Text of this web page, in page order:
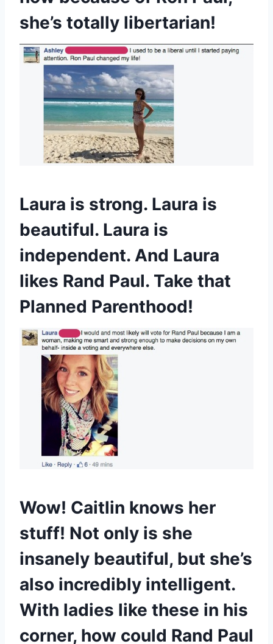
she’s totally libertarian!
Laura is strong. Laura is
beautiful. Laura is
independent. And Laura
likes Rand Paul. Take that
Planned Parenthood!
Wow! Caitlin knows her
stuff! Not only is she
insanely beautiful, but she’s
also incredibly intelligent.
With ladies like these in his
corner, how could Rand Paul